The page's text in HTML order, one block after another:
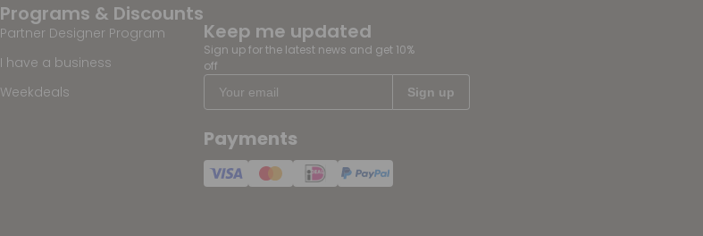
Programs & Discounts
Partner Designer Program
I have a business
Weekdeals
Keep me updated
Sign up for the latest news and get 10%
off
Payments